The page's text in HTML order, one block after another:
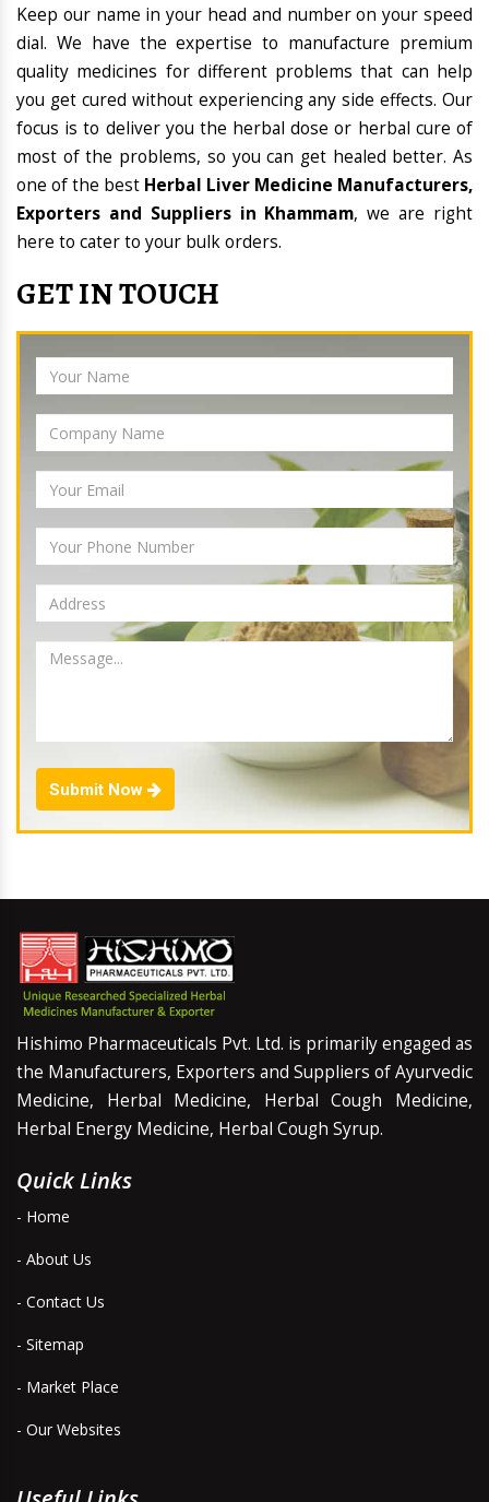
Keep our name in your head and number on your speed
dial. We have the expertise to manufacture premium
quality medicines for different problems that can help
you get cured without experiencing any side effects. Our
focus is to deliver you the herbal dose or herbal cure of
most of the problems, so you can get healed better. As
one of the best Herbal Liver Medicine Manufacturers,
Exporters and Suppliers in Khammam, we are right
here to cater to your bulk orders.
GET IN TOUCH
Submit Now
Hishimo Pharmaceuticals Pvt. Ltd. is primarily engaged as
the Manufacturers, Exporters and Suppliers of Ayurvedic
Medicine, Herbal Medicine, Herbal Cough Medicine,
Herbal Energy Medicine, Herbal Cough Syrup.
Quick Links
- Home
- About Us
- Contact Us
- Sitemap
- Market Place
- Our Websites